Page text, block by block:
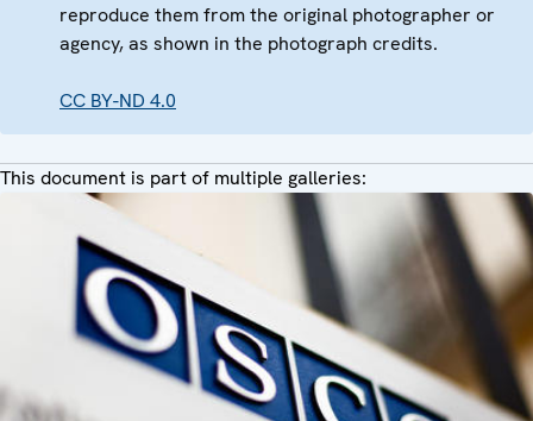
reproduce them from the original photographer or
agency, as shown in the photograph credits.
CC BY-ND 4.0
This document is part of multiple galleries: